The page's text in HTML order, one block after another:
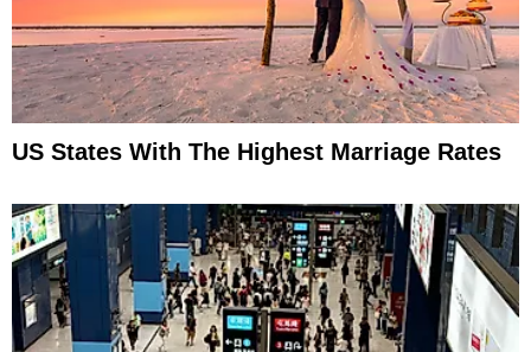
US States With The Highest Marriage Rates